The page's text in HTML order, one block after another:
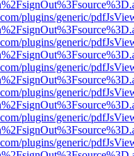
plugins/generic/
plugins/generic/
plugins/generic/
plugins/generic/
plugins/generic/
plugins/generic/